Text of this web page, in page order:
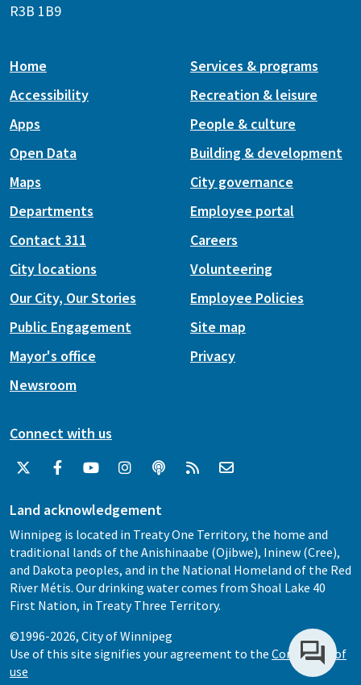
R3B 1B9
Home
Accessibility
Apps
Open Data
Maps
Services & programs
Recreation & leisure
People & culture
Building & development
City governance
Departments
Contact 311
City locations
Our City, Our Stories
Public Engagement
Mayor's office
Newsroom
Employee portal
Careers
Volunteering
Employee Policies
Site map
Privacy
Connect with us
Land acknowledgement
Winnipeg is located in Treaty One Territory, the home and
traditional lands of the Anishinaabe (Ojibwe), Ininew (Cree),
and Dakota peoples, and in the National Homeland of the Red
River Métis. Our drinking water comes from Shoal Lake 40
First Nation, in Treaty Three Territory.
©1996-2026, City of Winnipeg
Use of this site signifies your agreement to the Conditions of
use